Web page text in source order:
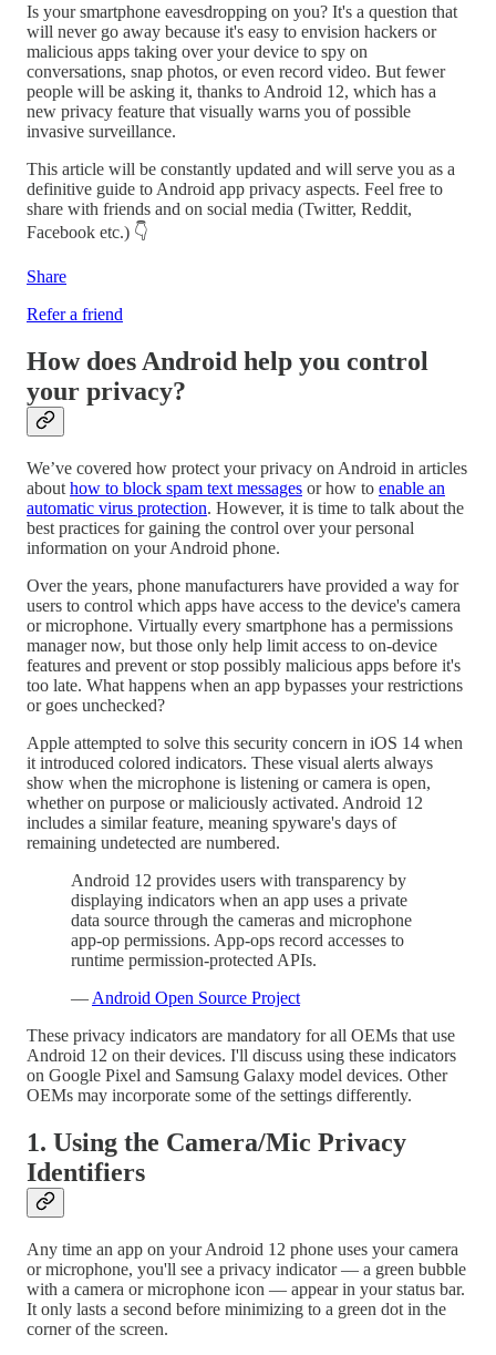
Is your smartphone eavesdropping on you? It's a question that
will never go away because it's easy to envision hackers or
malicious apps taking over your device to spy on
conversations, snap photos, or even record video. But fewer
people will be asking it, thanks to Android 12, which has a
new privacy feature that visually warns you of possible
invasive surveillance.
This article will be constantly updated and will serve you as a
definitive guide to Android app privacy aspects. Feel free to
share with friends and on social media (Twitter, Reddit,
Facebook etc.) 👇
Share
Refer a friend
How does Android help you control
your privacy?
We’ve covered how protect your privacy on Android in articles
about how to block spam text messages or how to enable an
automatic virus protection. However, it is time to talk about the
best practices for gaining the control over your personal
information on your Android phone.
Over the years, phone manufacturers have provided a way for
users to control which apps have access to the device's camera
or microphone. Virtually every smartphone has a permissions
manager now, but those only help limit access to on-device
features and prevent or stop possibly malicious apps before it's
too late. What happens when an app bypasses your restrictions
or goes unchecked?
Apple attempted to solve this security concern in iOS 14 when
it introduced colored indicators. These visual alerts always
show when the microphone is listening or camera is open,
whether on purpose or maliciously activated. Android 12
includes a similar feature, meaning spyware's days of
remaining undetected are numbered.
Android 12 provides users with transparency by
displaying indicators when an app uses a private
data source through the cameras and microphone
app-op permissions. App-ops record accesses to
runtime permission-protected APIs.
— Android Open Source Project
These privacy indicators are mandatory for all OEMs that use
Android 12 on their devices. I'll discuss using these indicators
on Google Pixel and Samsung Galaxy model devices. Other
OEMs may incorporate some of the settings differently.
1. Using the Camera/Mic Privacy
Identifiers
Any time an app on your Android 12 phone uses your camera
or microphone, you'll see a privacy indicator — a green bubble
with a camera or microphone icon — appear in your status bar.
It only lasts a second before minimizing to a green dot in the
corner of the screen.